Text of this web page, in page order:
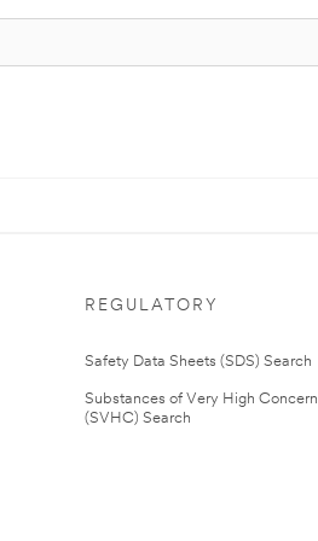
REGULATORY
Safety Data Sheets (SDS) Search
Substances of Very High Concern
(SVHC) Search